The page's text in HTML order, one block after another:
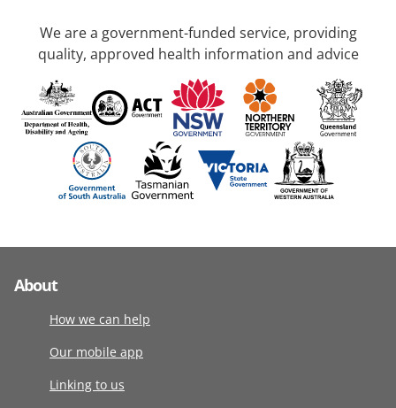
We are a government-funded service, providing
quality, approved health information and advice
About
How we can help
Our mobile app
Linking to us